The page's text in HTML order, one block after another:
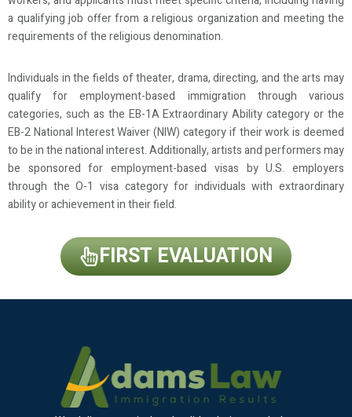
a qualifying job offer from a religious organization and meeting the
requirements of the religious denomination.
Individuals in the fields of theater, drama, directing, and the arts may
qualify for employment-based immigration through various
categories, such as the EB-1A Extraordinary Ability category or the
EB-2 National Interest Waiver (NIW) category if their work is deemed
to be in the national interest. Additionally, artists and performers may
be sponsored for employment-based visas by U.S. employers
through the O-1 visa category for individuals with extraordinary
ability or achievement in their field.
FIRST EVALUATION